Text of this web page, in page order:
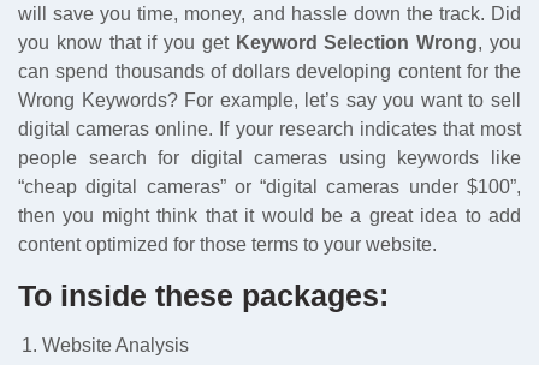
will save you time, money, and hassle down the track. Did
you know that if you get Keyword Selection Wrong, you
can spend thousands of dollars developing content for the
Wrong Keywords? For example, let’s say you want to sell
digital cameras online. If your research indicates that most
people search for digital cameras using keywords like
“cheap digital cameras” or “digital cameras under $100”,
then you might think that it would be a great idea to add
content optimized for those terms to your website.
To inside these packages:
Website Analysis